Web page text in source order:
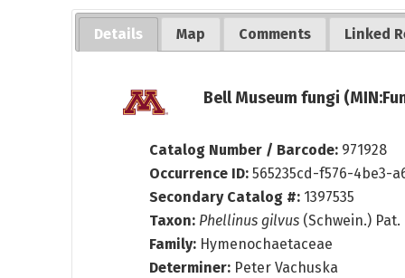
Details Map Comments Linked
Bell Museum fungi
Catalog Number / Barcode: 971928
Occurrence ID:565235cd-f576-4be3-
Secondary Catalog #: 1397535
Taxon: Phellinus gilvus (Schwein.) Pat.
Family: Hymenochaetaceae
Determiner: Peter Vachuska